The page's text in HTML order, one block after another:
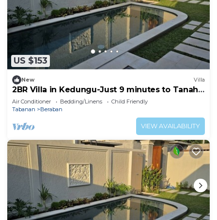
US $153
New Villa
2BR Villa in Kedungu-Just 9 minutes to Tanah
Lot
Air Conditioner Bedding/Linens
Child Friendly
Tabanan
Beraban
VIEW AVAILABILITY